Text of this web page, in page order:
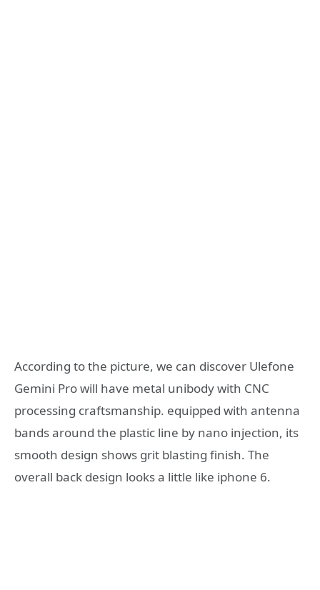
According to the picture, we can discover Ulefone
Gemini Pro will have metal unibody with CNC
processing craftsmanship. equipped with antenna
bands around the plastic line by nano injection, its
smooth design shows grit blasting finish. The
overall back design looks a little like iphone 6.